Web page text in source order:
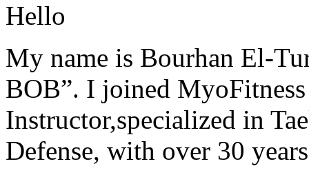
Hello
My name is Bourhan El-
BOB”. I joined
Instructor,specialized in
Defense, with over 30